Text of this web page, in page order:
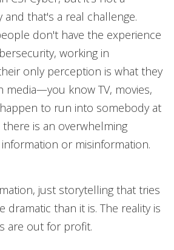
and that's a real challenge.
don't have the experience
working in
only perception is what they
media—you know TV, movies,
to run into somebody at
is an overwhelming
or misinformation.
just storytelling that tries
dramatic than it is. The reality is
are out for profit.